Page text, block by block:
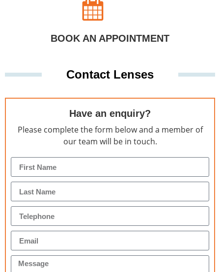
BOOK AN APPOINTMENT
Contact Lenses
Have an enquiry?
Please complete the form below and a member of
our team will be in touch.